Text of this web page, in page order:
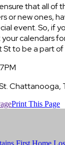
that all of
or new ones,
event. So, if
calendars
to be a part
Chattanooga,
Print This Page